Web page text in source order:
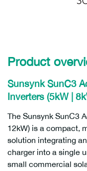
Product
Sunsynk SunC3
Inverters (5kW |
The Sunsynk SunC3
12kW) is a compact,
solution integrating
charger into a single
small commercial